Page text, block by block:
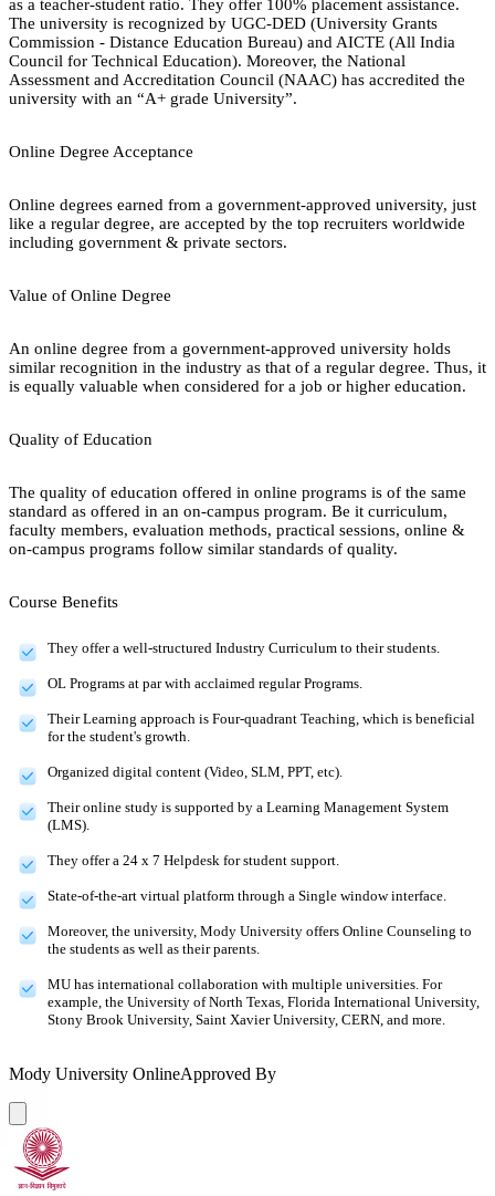
as a teacher-student ratio. They offer 100% placement assistance.
The university is recognized by UGC-DED (University Grants
Commission - Distance Education Bureau) and AICTE (All India
Council for Technical Education). Moreover, the National
Assessment and Accreditation Council (NAAC) has accredited the
university with an “A+ grade University”.
Online Degree Acceptance
Online degrees earned from a government-approved university, just
like a regular degree, are accepted by the top recruiters worldwide
including government & private sectors.
Value of Online Degree
An online degree from a government-approved university holds
similar recognition in the industry as that of a regular degree. Thus, it
is equally valuable when considered for a job or higher education.
Quality of Education
The quality of education offered in online programs is of the same
standard as offered in an on-campus program. Be it curriculum,
faculty members, evaluation methods, practical sessions, online &
on-campus programs follow similar standards of quality.
Course Benefits
They offer a well-structured Industry Curriculum to their students.
OL Programs at par with acclaimed regular Programs.
Their Learning approach is Four-quadrant Teaching, which is beneficial
for the student's growth.
Organized digital content (Video, SLM, PPT, etc).
Their online study is supported by a Learning Management System
(LMS).
They offer a 24 x 7 Helpdesk for student support.
State-of-the-art virtual platform through a Single window interface.
Moreover, the university, Mody University offers Online Counseling to
the students as well as their parents.
MU has international collaboration with multiple universities. For
example, the University of North Texas, Florida International University,
Stony Brook University, Saint Xavier University, CERN, and more.
Mody University OnlineApproved By